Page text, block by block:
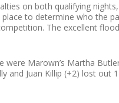
on both qualifying
to determine who the
The excellent
Marown’s Martha
and Juan Killip (+2) lost